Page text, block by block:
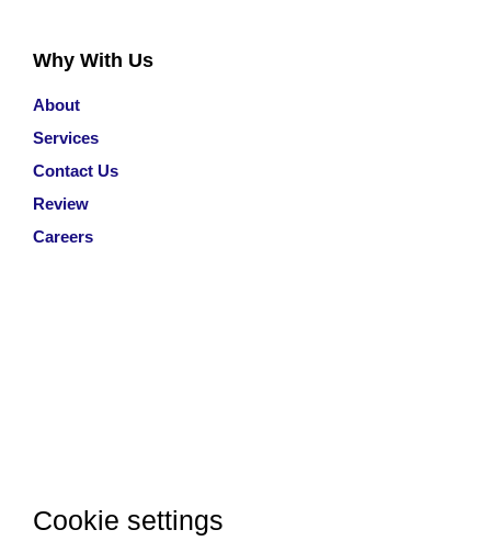
Why With Us
About
Services
Contact Us
Review
Careers
Cookie settings